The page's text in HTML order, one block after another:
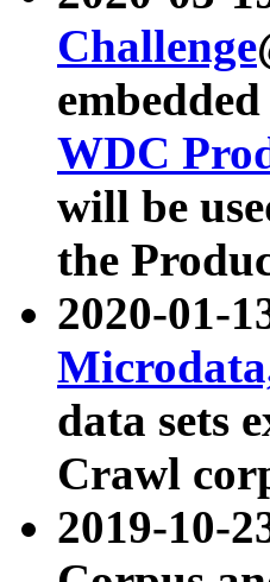
Challenge
WDC
will be
the
2020-01-
data sets
Crawl
2019-10-